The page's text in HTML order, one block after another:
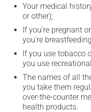
Your medical
or other);
If you're pregnant
you're
If you use tobacco
you use
The names of all
you take them
over-the-counter
health products.